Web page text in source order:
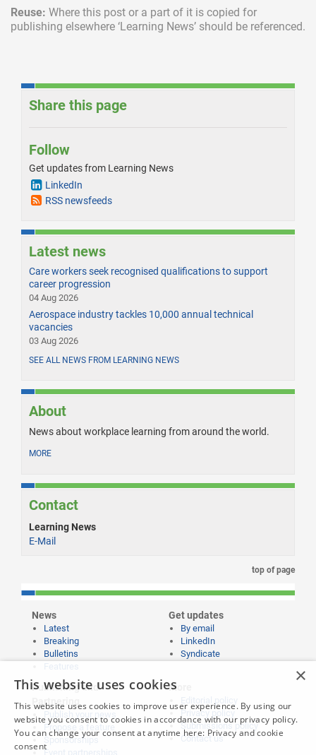
Reuse: Where this post or a part of it is copied for
publishing elsewhere ‘Learning News’ should be referenced.
Share this page
Follow
Get updates from Learning News
LinkedIn
RSS newsfeeds
Latest news
Care workers seek recognised qualifications to support
career progression
04 Aug 2026
Aerospace industry tackles 10,000 annual technical
vacancies
03 Aug 2026
SEE ALL NEWS FROM LEARNING NEWS
About
News about workplace learning from around the world.
MORE
Contact
Learning News
E-Mail
top of page
News
Latest
Breaking
Bulletins
Get updates
By email
LinkedIn
Syndicate
Publishing and
Partnering
Propose a feature
Sponsorships
Event partnerships
More
Editorial policy
Privacy policy
Submissions policy
Contact us
×
This website uses cookies
This website uses cookies to improve user experience. By using our
website you consent to cookies in accordance with our privacy policy.
You can change your consent at anytime here: Privacy and cookie
consent